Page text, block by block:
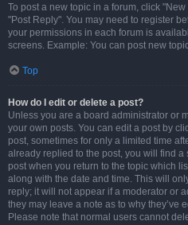
To post a new topic in a forum, click
"Post Reply". You may need to register
your permissions in each forum is
screens. Example: You can post new
Top
How do I edit or delete a post?
Unless you are a board administrator or
your own posts. You can edit a post by
post, sometimes for only a limited time
already replied to the post, you will find
post when you return to the topic which
along with the date and time. This will
reply; it will not appear if a moderator or
they may leave a note as to why they’ve
Please note that normal users cannot